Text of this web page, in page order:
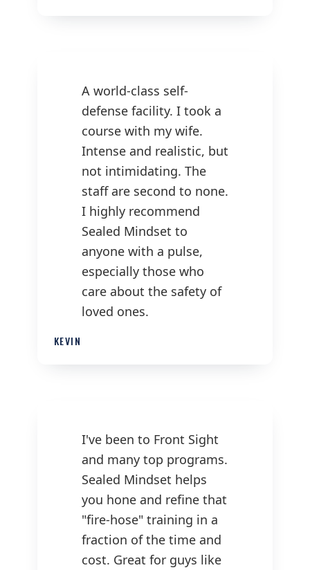
A world-class self-
defense facility. I took a
course with my wife.
Intense and realistic, but
not intimidating. The
staff are second to none.
I highly recommend
Sealed Mindset to
anyone with a pulse,
especially those who
care about the safety of
loved ones.
KEVIN
I've been to Front Sight
and many top programs.
Sealed Mindset helps
you hone and refine that
"fire-hose" training in a
fraction of the time and
cost. Great for guys like